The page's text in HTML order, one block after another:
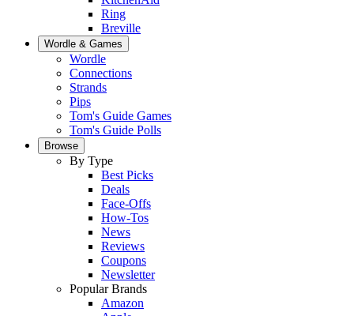
Ring
Breville
Wordle & Games
Wordle
Connections
Strands
Pips
Tom's Guide Games
Tom's Guide Polls
Browse
By Type
Best Picks
Deals
Face-Offs
How-Tos
News
Reviews
Coupons
Newsletter
Popular Brands
Amazon